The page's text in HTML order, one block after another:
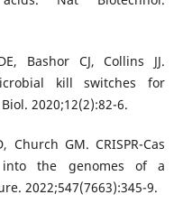
Bashor CJ, Collins JJ.
kill switches for
2020;12(2):82-6.
Church GM. CRISPR-Cas
the genomes of a
2022;547(7663):345-9.